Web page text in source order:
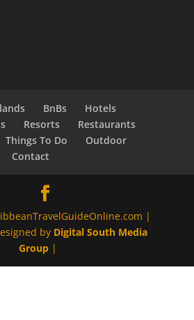
BnBs
Hotels
Resorts
Restaurants
Things To Do
Outdoor
Contact
|
by Digital South Media
Group |